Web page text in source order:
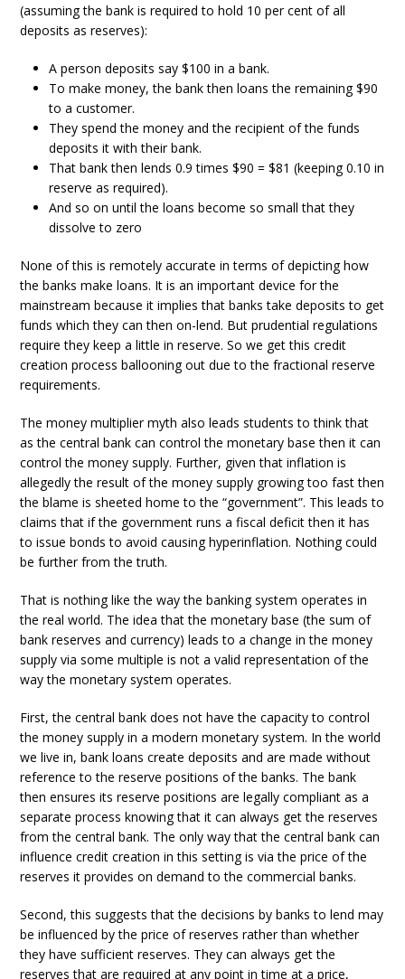
(assuming the bank is required to hold 10 per cent of all
deposits as reserves):
A person deposits say $100 in a bank.
To make money, the bank then loans the remaining $90
to a customer.
They spend the money and the recipient of the funds
deposits it with their bank.
That bank then lends 0.9 times $90 = $81 (keeping 0.10 in
reserve as required).
And so on until the loans become so small that they
dissolve to zero
None of this is remotely accurate in terms of depicting how
the banks make loans. It is an important device for the
mainstream because it implies that banks take deposits to get
funds which they can then on-lend. But prudential regulations
require they keep a little in reserve. So we get this credit
creation process ballooning out due to the fractional reserve
requirements.
The money multiplier myth also leads students to think that
as the central bank can control the monetary base then it can
control the money supply. Further, given that inflation is
allegedly the result of the money supply growing too fast then
the blame is sheeted home to the “government”. This leads to
claims that if the government runs a fiscal deficit then it has
to issue bonds to avoid causing hyperinflation. Nothing could
be further from the truth.
That is nothing like the way the banking system operates in
the real world. The idea that the monetary base (the sum of
bank reserves and currency) leads to a change in the money
supply via some multiple is not a valid representation of the
way the monetary system operates.
First, the central bank does not have the capacity to control
the money supply in a modern monetary system. In the world
we live in, bank loans create deposits and are made without
reference to the reserve positions of the banks. The bank
then ensures its reserve positions are legally compliant as a
separate process knowing that it can always get the reserves
from the central bank. The only way that the central bank can
influence credit creation in this setting is via the price of the
reserves it provides on demand to the commercial banks.
Second, this suggests that the decisions by banks to lend may
be influenced by the price of reserves rather than whether
they have sufficient reserves. They can always get the
reserves that are required at any point in time at a price,